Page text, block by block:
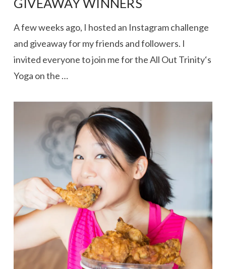
VIEW POST
GIVEAWAY WINNERS
A few weeks ago, I hosted an Instagram challenge
and giveaway for my friends and followers. I
invited everyone to join me for the All Out Trinity‘s
Yoga on the …